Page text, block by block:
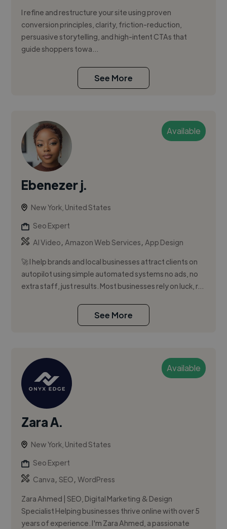
I refine and restructure your site using proven
conversion principles, clarity, friction-reduction,
persuasive storytelling, and high-intent CTAs that
guide shoppers towa...
See More
Available
Ebenezer j.
New York, United States
Seo Expert
AI Video,Amazon Web Services,App Design
🚀 I help brands and local businesses attract clients on
autopilot using simple automated systems no ads, no
extra staff, just results. Most businesses rely on luck, r...
See More
Available
Zara A.
New York, United States
Seo Expert
Canva,SEO,WordPress
Zara Ahmed | SEO, Digital Marketing & Design
Specialist Helping businesses thrive online with over 5
years of experience. I'm Zara Ahmed, a passionate